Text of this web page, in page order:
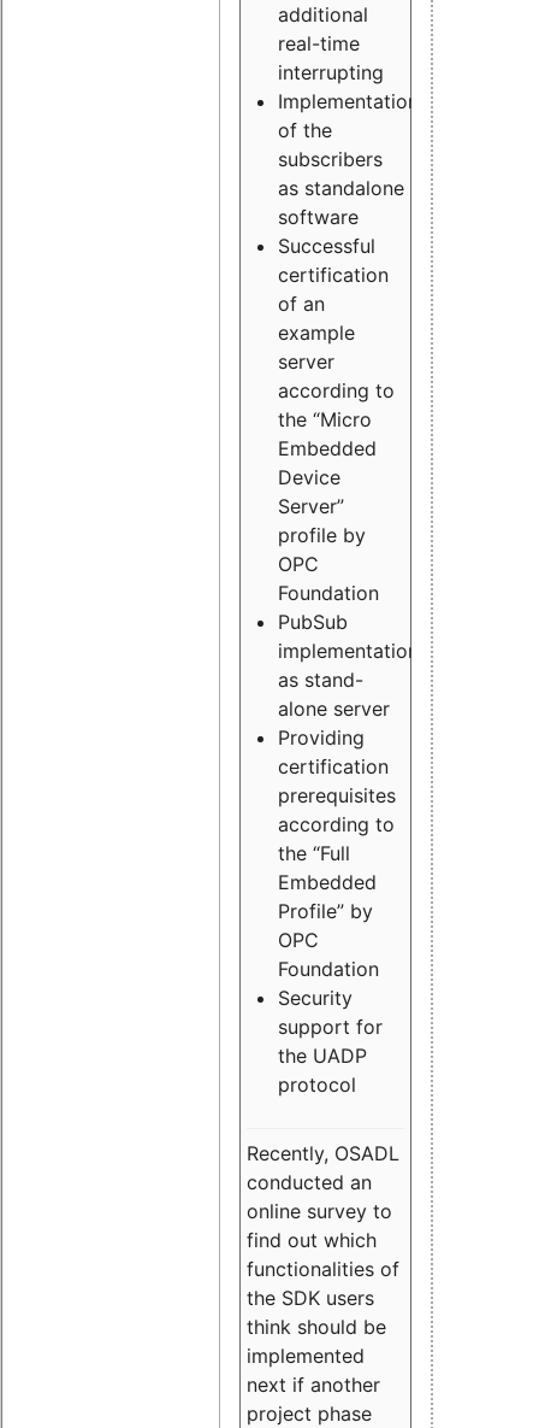
additional
real-time
interrupting
Implementation
of the
subscribers
as standalone
software
Successful
certification
of an
example
server
according to
the “Micro
Embedded
Device
Server”
profile by
OPC
Foundation
PubSub
implementation
as stand-
alone server
Providing
certification
prerequisites
according to
the “Full
Embedded
Profile” by
OPC
Foundation
Security
support for
the UADP
protocol
Recently, OSADL
conducted an
online survey to
find out which
functionalities of
the SDK users
think should be
implemented
next if another
project phase